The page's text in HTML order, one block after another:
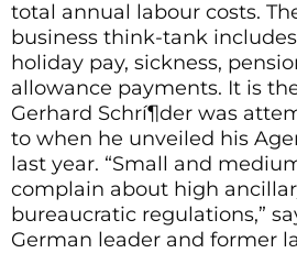
total annual labour costs.
business think-tank
holiday pay, sickness,
allowance payments. It is
Gerhard Schrí¶der was
to when he unveiled his
last year. “Small and
complain about high
bureaucratic regulations,”
German leader and former